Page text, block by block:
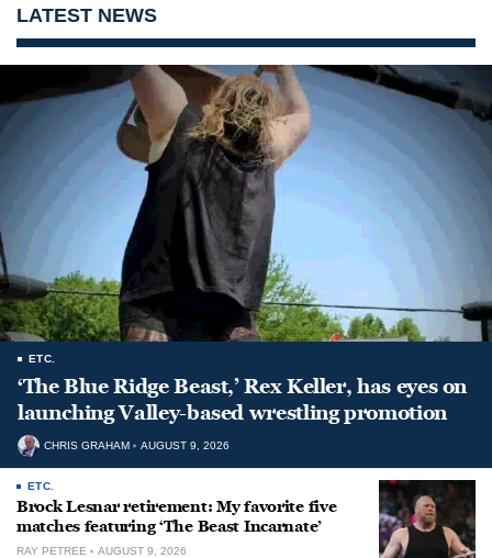
LATEST NEWS
ETC.
‘The Blue Ridge Beast,’ Rex Keller, has eyes on
launching Valley-based wrestling promotion
CHRIS GRAHAM AUGUST 9, 2026
ETC.
Brock Lesnar retirement: My favorite five
matches featuring ‘The Beast Incarnate’
RAY PETREE AUGUST 9, 2026